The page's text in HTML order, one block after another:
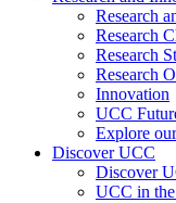
Research
Research
Research
Research
Innovation
UCC
Explore
Discover UCC
Discover
UCC in